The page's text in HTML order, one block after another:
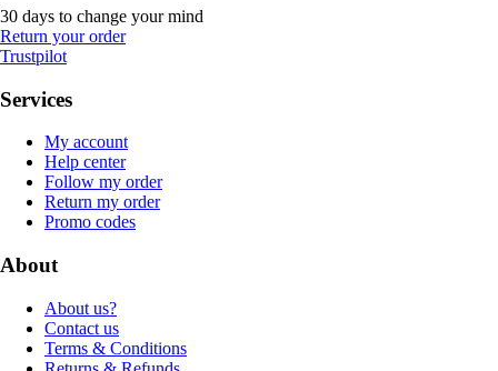
30 days to change your mind
Return your order
Trustpilot
Services
My account
Help center
Follow my order
Return my order
Promo codes
About
About us?
Contact us
Terms & Conditions